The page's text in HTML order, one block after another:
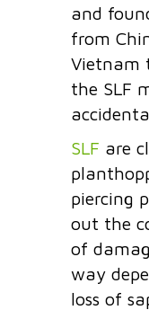
and
from
Vietnam
the SLF
SLF are
piercing
out the
of
way
loss of